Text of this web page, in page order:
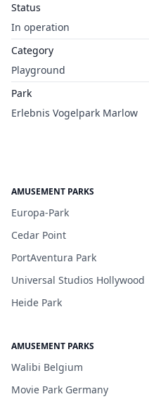
Status
In operation
Category
Playground
Park
Erlebnis Vogelpark Marlow
AMUSEMENT PARKS
Europa-Park
Cedar Point
PortAventura Park
Universal Studios Hollywood
Heide Park
AMUSEMENT PARKS
Walibi Belgium
Movie Park Germany